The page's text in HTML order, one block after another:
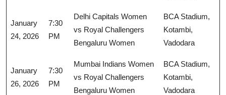
January
24, 2026
7:30
PM
Delhi Capitals Women
vs Royal Challengers
Bengaluru Women
BCA Stadium,
Kotambi,
Vadodara
January
26, 2026
7:30
PM
Mumbai Indians Women
vs Royal Challengers
Bengaluru Women
BCA Stadium,
Kotambi,
Vadodara